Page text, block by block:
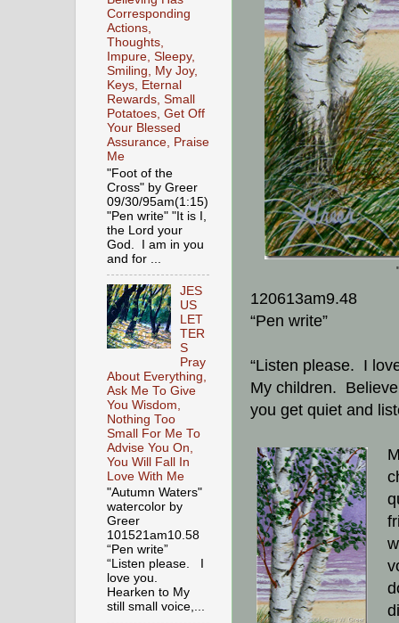
120613am9.48
“Pen write”
“Listen please. I
My children.
you get quiet and
Corresponding
Actions,
Thoughts,
Impure, Sleepy,
Smiling, My Joy,
Keys, Eternal
Rewards, Small
Potatoes, Get Off
Your Blessed
Assurance, Praise
Me
"Foot of the
Cross" by Greer
09/30/95am(1:15)
"Pen write" "It is I,
the Lord your
God. I am in you
and for ...
JES
US
LET
TER
S
Pray
About Everything,
Ask Me To Give
You Wisdom,
Nothing Too
Small For Me To
Advise You On,
You Will Fall In
Love With Me
"Autumn Waters"
watercolor by
Greer
101521am10.58
“Pen write”
“Listen please. I
love you.
Hearken to My
still small voice,...